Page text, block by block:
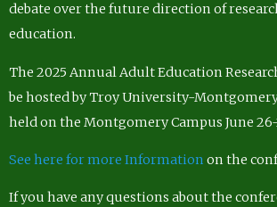
debate over the future direction of
education.
The 2025 Annual Adult Education
be hosted by Troy University-
held on the Montgomery Campus June 26-
See here for more Information on the
If you have any questions about the